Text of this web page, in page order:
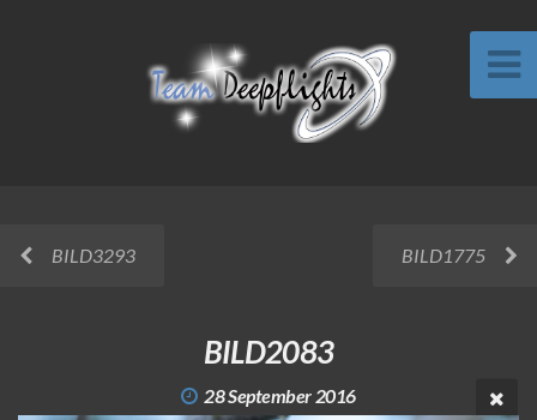
BILD3293 BILD1775
BILD2083
28 September 2016